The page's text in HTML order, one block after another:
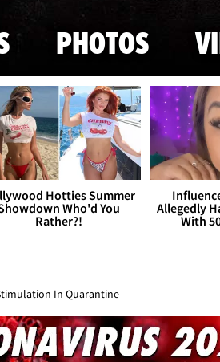
PHOTOS
Hotties Summer
Who'd You
Rather?!
Allegedly
With
In Quarantine